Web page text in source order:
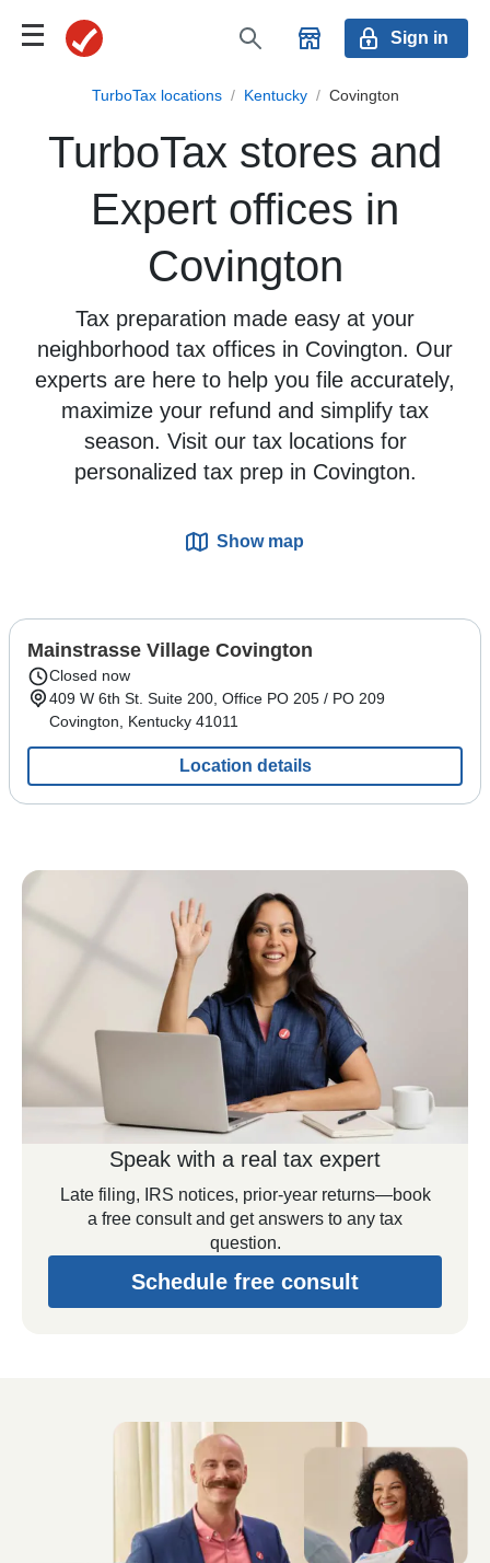
Sign in
TurboTax locations / Kentucky / Covington
TurboTax stores and
Expert offices in
Covington
Tax preparation made easy at your
neighborhood tax offices in Covington. Our
experts are here to help you file accurately,
maximize your refund and simplify tax
season. Visit our tax locations for
personalized tax prep in Covington.
Show map
Mainstrasse Village Covington
Closed now
409 W 6th St. Suite 200, Office PO 205 / PO 209
Covington
Kentucky 41011
Location details
Speak with a real tax expert
Late filing, IRS notices, prior-year returns—book
a free consult and get answers to any tax
question.
Schedule free consult